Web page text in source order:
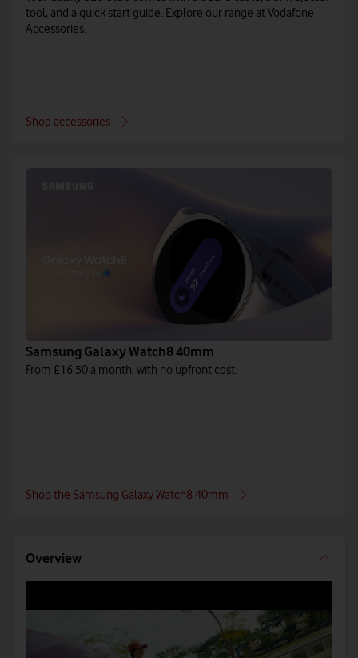
tool, and a quick start guide. Explore our range at Vodafone
Accessories.
Shop accessories
Samsung Galaxy Watch8 40mm
From £16.50 a month, with no upfront cost.
Shop the Samsung Galaxy Watch8 40mm
Overview